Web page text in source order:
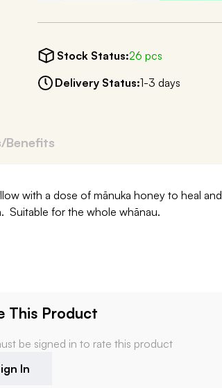
Stock Status:26 pcs
Delivery Status:1-3 days
with a dose of mānuka honey to heal and
Suitable for the whole whānau.
Benefits
This Product
be signed in to rate this product
In